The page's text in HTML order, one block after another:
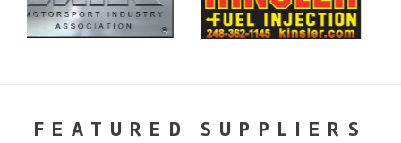
FEATURED SUPPLIERS